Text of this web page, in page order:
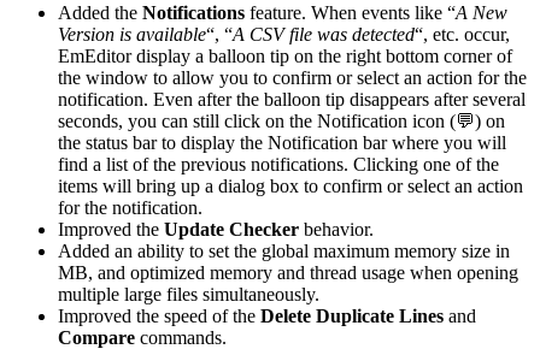
Added the Notifications feature. When events like “A New
Version is available“, “A CSV file was detected“, etc. occur,
EmEditor display a balloon tip on the right bottom corner of
the window to allow you to confirm or select an action for the
notification. Even after the balloon tip disappears after several
seconds, you can still click on the Notification icon (💬) on
the status bar to display the Notification bar where you will
find a list of the previous notifications. Clicking one of the
items will bring up a dialog box to confirm or select an action
for the notification.
Improved the Update Checker behavior.
Added an ability to set the global maximum memory size in
MB, and optimized memory and thread usage when opening
multiple large files simultaneously.
Improved the speed of the Delete Duplicate Lines and
Compare commands.